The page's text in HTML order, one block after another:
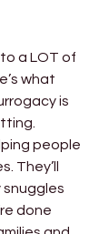
to a LOT of
what
is
people
They’ll
done